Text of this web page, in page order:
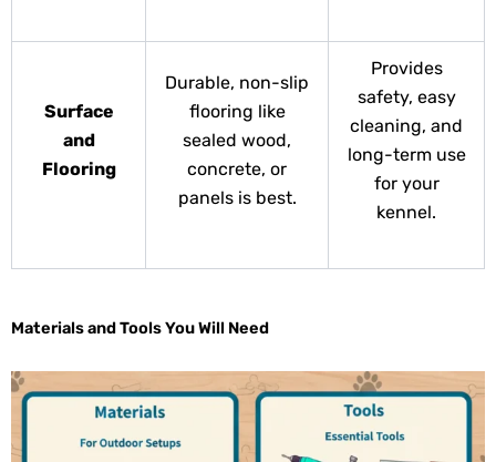
Surface
and
Flooring
Durable, non-slip
flooring like
sealed wood,
concrete, or
panels is best.
Provides
safety, easy
cleaning, and
long-term use
for your
kennel.
Materials and Tools You Will Need